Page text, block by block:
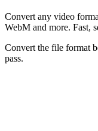
Convert any video
WebM and more. Fast,
Convert the file format
pass.